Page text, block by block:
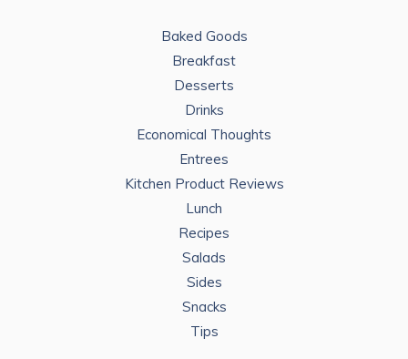
Baked Goods
Breakfast
Desserts
Drinks
Economical Thoughts
Entrees
Kitchen Product Reviews
Lunch
Recipes
Salads
Sides
Snacks
Tips